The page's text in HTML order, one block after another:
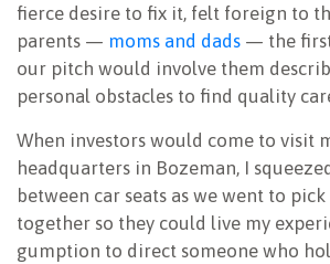
fierce desire to fix it, felt foreign to
parents — moms and dads — the
our pitch would involve them
personal obstacles to find quality
When investors would come to visit
headquarters in Bozeman, I
between car seats as we went to
together so they could live my
gumption to direct someone who